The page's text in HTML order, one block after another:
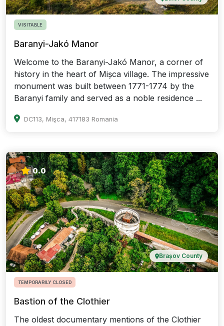
VISITABLE
Baranyi-Jakó Manor
Welcome to the Baranyi-Jakó Manor, a corner of
history in the heart of Mișca village. The impressive
monument was built between 1771-1774 by the
Baranyi family and served as a noble residence ...
DC113, Mişca, 417183 Romania
0.0
Brașov County
TEMPORARILY CLOSED
Bastion of the Clothier
The oldest documentary mentions of the Clothier